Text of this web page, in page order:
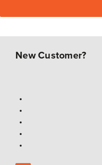
New Customer?